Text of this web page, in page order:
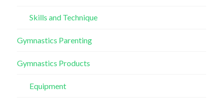
Skills and Technique
Gymnastics Parenting
Gymnastics Products
Equipment